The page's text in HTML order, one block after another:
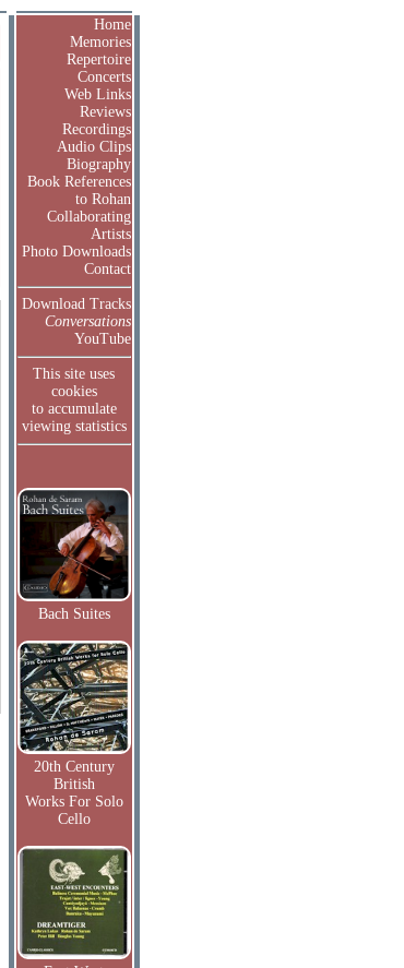
Home
Memories
Repertoire
Concerts
Web Links
Reviews
Recordings
Audio Clips
Biography
Book References
to Rohan
Collaborating
Artists
Photo Downloads
Contact
Download Tracks
Conversations
YouTube
This site uses
cookies
to accumulate
viewing statistics
Bach Suites
20th Century
British
Works For Solo
Cello